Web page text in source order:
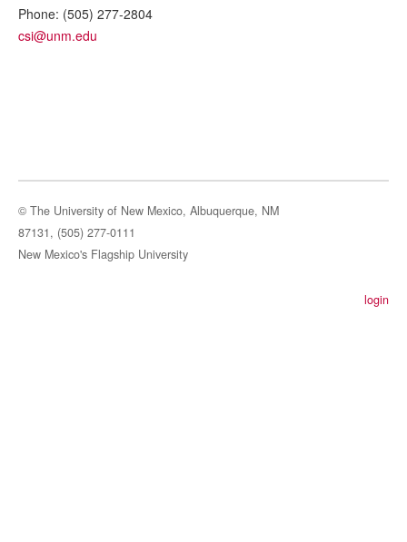
Phone: (505) 277-2804
csi@unm.edu
© The University of New Mexico, Albuquerque, NM
87131, (505) 277-0111
New Mexico's Flagship University
login